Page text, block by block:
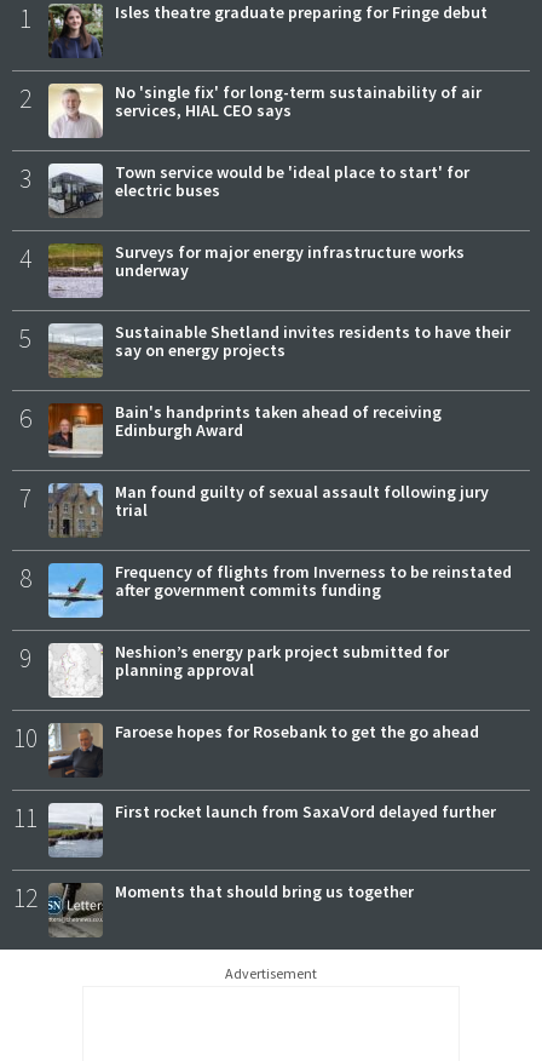
1 Isles theatre graduate preparing for Fringe debut
2
No 'single fix' for long-term sustainability of air
services, HIAL CEO says
3
Town service would be 'ideal place to start' for
electric buses
4
Surveys for major energy infrastructure works
underway
5
Sustainable Shetland invites residents to have their
say on energy projects
6
Bain's handprints taken ahead of receiving
Edinburgh Award
7
Man found guilty of sexual assault following jury
trial
8
Frequency of flights from Inverness to be reinstated
after government commits funding
9
Neshion’s energy park project submitted for
planning approval
10 Faroese hopes for Rosebank to get the go ahead
11 First rocket launch from SaxaVord delayed further
12 Moments that should bring us together
Advertisement